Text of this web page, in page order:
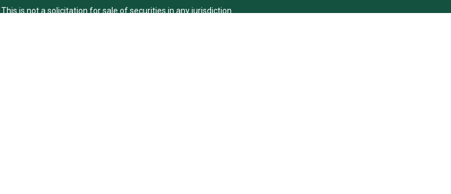
This is not a solicitation for sale of securities in any jurisdiction.